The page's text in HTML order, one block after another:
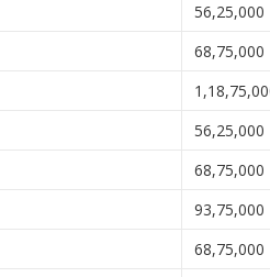
56,25,000
68,75,000
56,25,000
68,75,000
93,75,000
68,75,000